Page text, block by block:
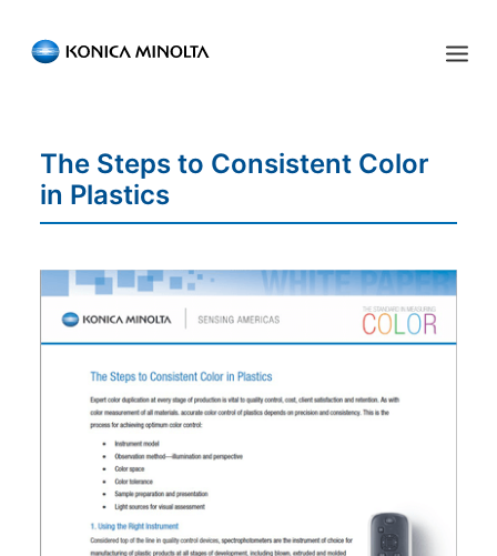
ENGLISH ESPAÑOL PORTUGUESE
HOME
INDUSTRIES
ABOUT US
CONTACT US
The Steps to Consistent Color
in Plastics